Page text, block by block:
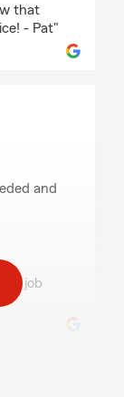
that
- Pat"
and
job